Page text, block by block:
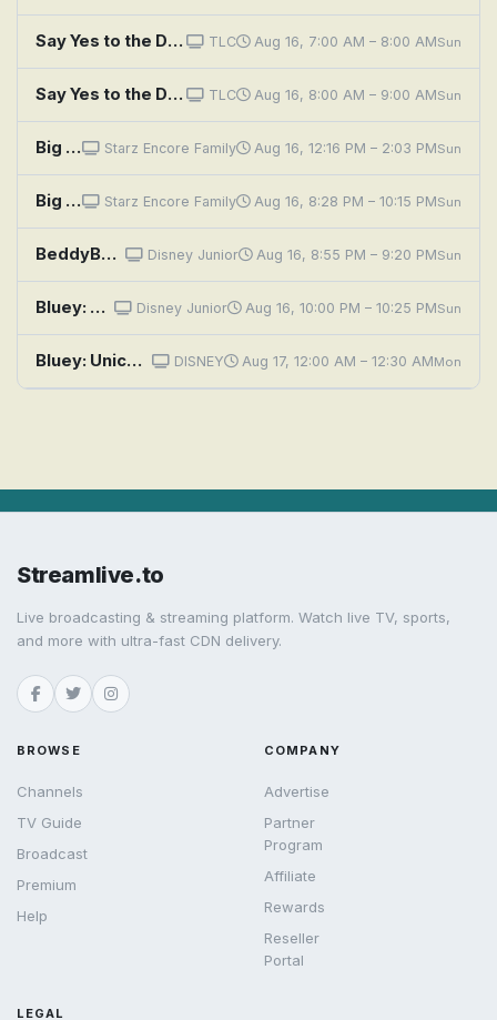
Say Yes to the Dress: I Didn't Mean to Make Randy Cry TLC Aug 16, 7:00 AM – 8:00 AMSun
Say Yes to the Dress: I'm Marrying Me TLC Aug 16, 8:00 AM – 9:00 AMSun
Big Eyes Starz Encore Family Aug 16, 12:16 PM – 2:03 PMSun
Big Eyes Starz Encore Family Aug 16, 8:28 PM – 10:15 PMSun
BeddyByes: Up and Down and Upside Down; MeMo's Messy Painting Disney Junior Aug 16, 8:55 PM – 9:20 PMSun
Bluey: Unicorse; Born Yesterday; Curry Quest Disney Junior Aug 16, 10:00 PM – 10:25 PMSun
Bluey: Unicorse; Born Yesterday; Curry Quest DISNEY Aug 17, 12:00 AM – 12:30 AMMon
Streamlive.to
Live broadcasting & streaming platform. Watch live TV, sports,
and more with ultra-fast CDN delivery.
BROWSE
Channels
TV Guide
Broadcast
Premium
Help
COMPANY
Advertise
Partner
Program
Affiliate
Rewards
Reseller
Portal
LEGAL